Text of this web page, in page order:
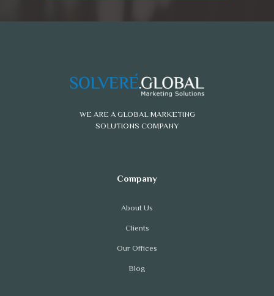
WE ARE A GLOBAL MARKETING
SOLUTIONS COMPANY
About Us
Clients
Our Offices
Blog